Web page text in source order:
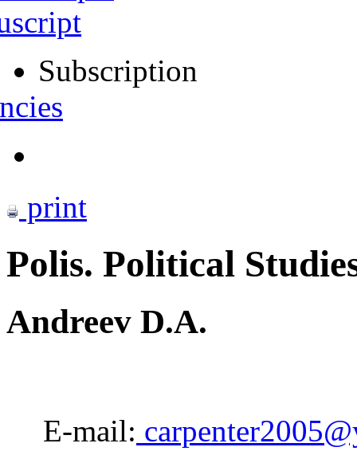
Subscription
print
Polis. Political
Andreev D.A.
E-mail: